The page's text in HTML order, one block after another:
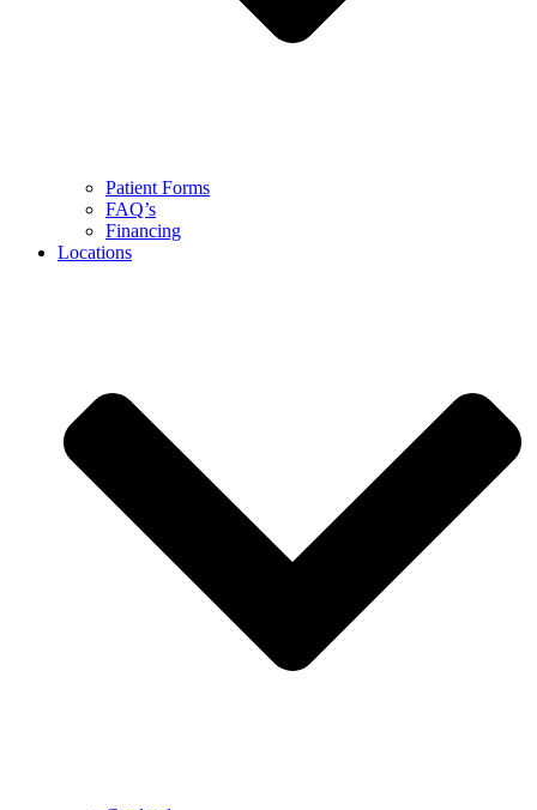
Patient Forms
FAQ’s
Financing
Locations